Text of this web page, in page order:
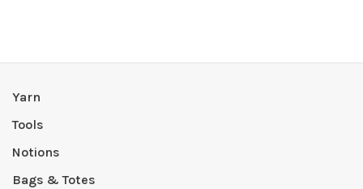
Yarn
Tools
Notions
Bags & Totes